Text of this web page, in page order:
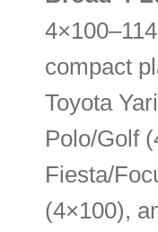
compact
Toyota
Polo/Golf
Fiesta/
(4×100),